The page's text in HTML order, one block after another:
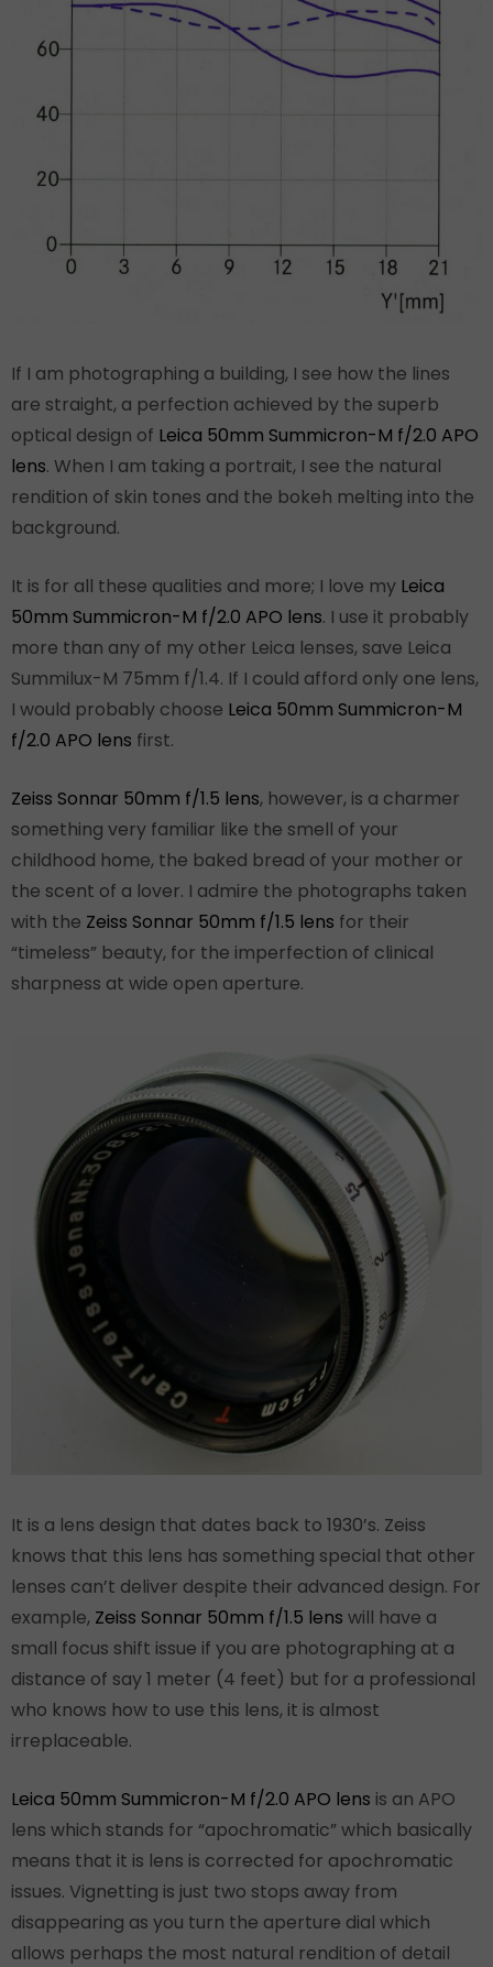
If I am photographing a building, I see how the lines
are straight, a perfection achieved by the superb
optical design of Leica 50mm Summicron-M f/2.0 APO
lens. When I am taking a portrait, I see the natural
rendition of skin tones and the bokeh melting into the
background.
It is for all these qualities and more; I love my Leica
50mm Summicron-M f/2.0 APO lens. I use it probably
more than any of my other Leica lenses, save Leica
Summilux-M 75mm f/1.4. If I could afford only one lens,
I would probably choose Leica 50mm Summicron-M
f/2.0 APO lens first.
Zeiss Sonnar 50mm f/1.5 lens, however, is a charmer
something very familiar like the smell of your
childhood home, the baked bread of your mother or
the scent of a lover. I admire the photographs taken
with the Zeiss Sonnar 50mm f/1.5 lens for their
“timeless” beauty, for the imperfection of clinical
sharpness at wide open aperture.
It is a lens design that dates back to 1930’s. Zeiss
knows that this lens has something special that other
lenses can’t deliver despite their advanced design. For
example, Zeiss Sonnar 50mm f/1.5 lens will have a
small focus shift issue if you are photographing at a
distance of say 1 meter (4 feet) but for a professional
who knows how to use this lens, it is almost
irreplaceable.
Leica 50mm Summicron-M f/2.0 APO lens is an APO
lens which stands for “apochromatic” which basically
means that it is lens is corrected for apochromatic
issues. Vignetting is just two stops away from
disappearing as you turn the aperture dial which
allows perhaps the most natural rendition of detail